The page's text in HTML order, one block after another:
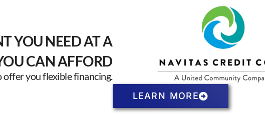
YOU NEED AT A
CAN AFFORD
you flexible financing.
LEARN MORE